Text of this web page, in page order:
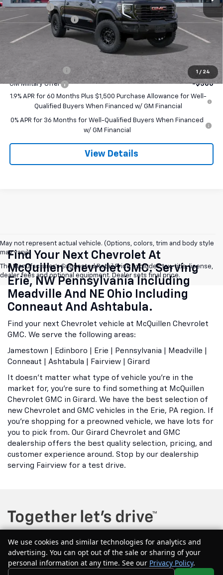
1 / 24
Bonus Cash
-$500
Documentation Fee
+$490
Final Price: $88,040
Add. Offers you may Qualify For:
Trade Assistance -$2,500
GM Military Offer
-$500
1.9% APR for 60 Months Plus $1,500 Purchase Allowance for Well-
Qualified Buyers When Financed w/ GM Financial
0% APR for 36 Months for Well-Qualified Buyers When Financed
w/ GM Financial
View Details
May not represent actual vehicle. (Options, colors, trim and body style
may vary)
The Manufacturer's Suggested Retail Price excludes tax, title, license,
dealer fees and optional equipment. Dealer sets final price.
Find Your Next Chevrolet At
McQuillen Chevrolet GMC. Serving
Erie, NW Pennsylvania Including
Meadville And NE Ohio Including
Conneaut And Ashtabula.
Find your next Chevrolet vehicle at McQuillen Chevrolet
GMC. We serve the following areas:
Jamestown | Edinboro | Erie | Pennsylvania | Meadville |
Conneaut | Ashtabula | Fairview | Girard
It doesn't matter what type of vehicle you're in the
market for, you're sure to find something at McQuillen
Chevrolet GMC in Girard. We have the best selection of
new Chevrolet and GMC vehicles in the Erie, PA region. If
you're shopping for a preowned vehicle, we have lots for
you to pick from. Our Girard Chevrolet and GMC
dealership offers the best quality selection, pricing, and
customer experience around. Stop by our dealership
serving Fairview for a test drive.
Copyright © 2026by DealerOn|Sitemap|Privacy| McQuillen Chevrolet
GMC| 604 Main Street east,Girard,PA 16417| Sales: 877-544-1134
We use cookies and similar technologies for analytics and
advertising. You can opt out of the sale or sharing of your
personal information at any time. See our Privacy Policy.